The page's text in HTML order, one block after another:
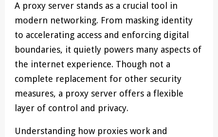
A proxy server stands as a crucial tool in
modern networking. From masking identity
to accelerating access and enforcing digital
boundaries, it quietly powers many aspects of
the internet experience. Though not a
complete replacement for other security
measures, a proxy server offers a flexible
layer of control and privacy.
Understanding how proxies work and